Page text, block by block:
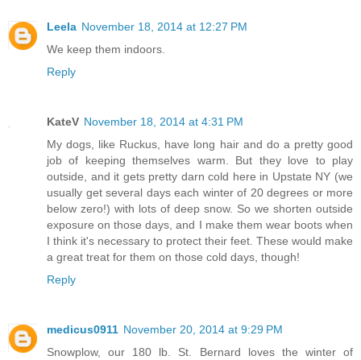
Leela November 18, 2014 at 12:27 PM
We keep them indoors.
Reply
KateV November 18, 2014 at 4:31 PM
My dogs, like Ruckus, have long hair and do a pretty good
job of keeping themselves warm. But they love to play
outside, and it gets pretty darn cold here in Upstate NY (we
usually get several days each winter of 20 degrees or more
below zero!) with lots of deep snow. So we shorten outside
exposure on those days, and I make them wear boots when
I think it's necessary to protect their feet. These would make
a great treat for them on those cold days, though!
Reply
medicus0911 November 20, 2014 at 9:29 PM
Snowplow, our 180 lb. St. Bernard loves the winter of